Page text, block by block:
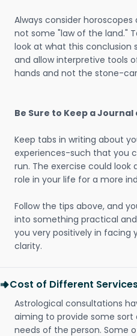
Always consider
not some "law of the land."
look at what this conclusion
and allow interpretive tools
hands and not the stone-
Be Sure to Keep a
Keep tabs in writing about
experiences-such that you
run. The exercise could look
role in your life for a more
Follow the tips above, and
into something practical
you very positively in facing
clarity.
Cost of Different
Astrological consultations
aiming to provide some
needs of the person. Some